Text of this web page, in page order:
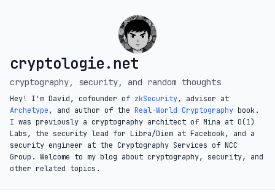
cryptologie.net
cryptography, security, and random thoughts
Hey! I'm David, cofounder of zkSecurity, advisor at
Archetype, and author of the Real-World Cryptography book.
I was previously a cryptography architect of Mina at O(1)
Labs, the security lead for Libra/Diem at Facebook, and a
security engineer at the Cryptography Services of NCC
Group. Welcome to my blog about cryptography, security, and
other related topics.